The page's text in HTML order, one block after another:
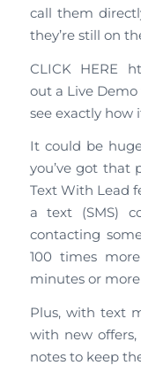
call them
they’re still on
CLICK HERE
out a Live
see exactly how
It could be
you’ve got that
Text With Lead
a text (SMS)
contacting
100 times
minutes or
Plus, with text
with new
notes to keep